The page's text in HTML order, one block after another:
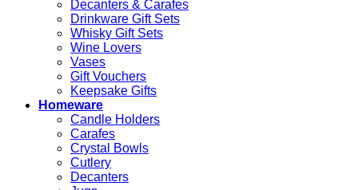
Decanters & Carafes
Drinkware Gift Sets
Whisky Gift Sets
Wine Lovers
Vases
Gift Vouchers
Keepsake Gifts
Homeware
Candle Holders
Carafes
Crystal Bowls
Cutlery
Decanters